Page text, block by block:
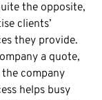
the opposite,
clients’
they provide.
a quote,
company
helps busy